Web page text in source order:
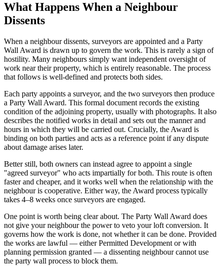
What Happens When a Neighbour
Dissents
When a neighbour dissents, surveyors are appointed and a Party
Wall Award is drawn up to govern the work. This is rarely a sign of
hostility. Many neighbours simply want independent oversight of
work near their property, which is entirely reasonable. The process
that follows is well-defined and protects both sides.
Each party appoints a surveyor, and the two surveyors then produce
a Party Wall Award. This formal document records the existing
condition of the adjoining property, usually with photographs. It also
describes the notified works in detail and sets out the manner and
hours in which they will be carried out. Crucially, the Award is
binding on both parties and acts as a reference point if any dispute
about damage arises later.
Better still, both owners can instead agree to appoint a single
"agreed surveyor" who acts impartially for both. This route is often
faster and cheaper, and it works well when the relationship with the
neighbour is cooperative. Either way, the Award process typically
takes 4–8 weeks once surveyors are engaged.
One point is worth being clear about. The Party Wall Award does
not give your neighbour the power to veto your loft conversion. It
governs how the work is done, not whether it can be done. Provided
the works are lawful — either Permitted Development or with
planning permission granted — a dissenting neighbour cannot use
the party wall process to block them.